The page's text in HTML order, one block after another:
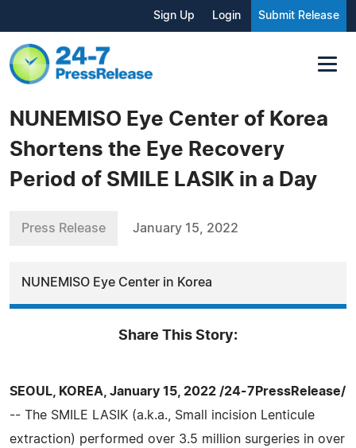
Sign Up Login Submit Release
NUNEMISO Eye Center of Korea
Shortens the Eye Recovery
Period of SMILE LASIK in a Day
Press Release January 15, 2022
NUNEMISO Eye Center in Korea
Share This Story:
SEOUL, KOREA, January 15, 2022 /24-7PressRelease/
-- The SMILE LASIK (a.k.a., Small incision Lenticule
extraction) performed over 3.5 million surgeries in over